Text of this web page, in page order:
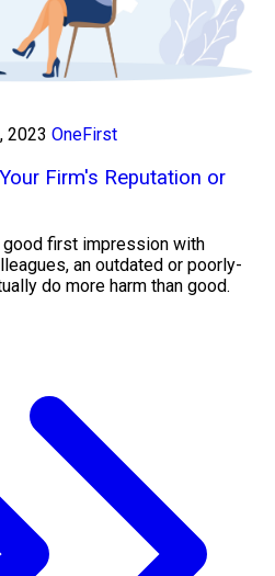
2023 OneFirst
Firm's Reputation or
good first impression with
an outdated or poorly-
do more harm than good.